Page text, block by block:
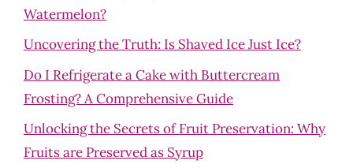
Watermelon?
Uncovering the Truth: Is Shaved Ice Just Ice?
Do I Refrigerate a Cake with Buttercream
Frosting? A Comprehensive Guide
Unlocking the Secrets of Fruit Preservation: Why
Fruits are Preserved as Syrup